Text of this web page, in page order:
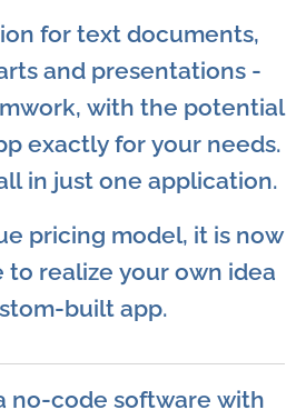
for text documents,
and presentations -
with the potential
exactly for your needs.
in just one application.
pricing model, it is now
to realize your own idea
built app.
no-code software with